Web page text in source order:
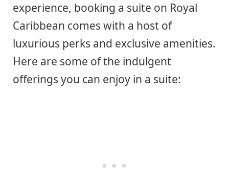
experience, booking a suite on Royal
Caribbean comes with a host of
luxurious perks and exclusive amenities.
Here are some of the indulgent
offerings you can enjoy in a suite: